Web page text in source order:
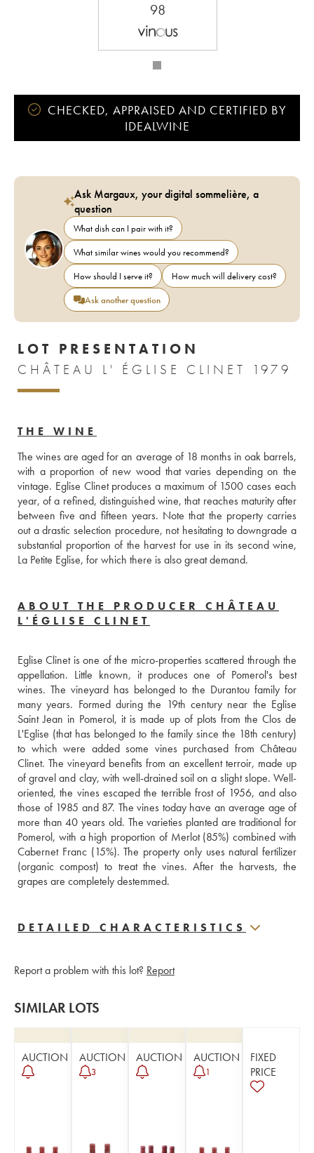
98
CHECKED, APPRAISED AND CERTIFIED BY
IDEALWINE
Ask Margaux, your digital sommelière, a
question
What dish can I pair with it?
What similar wines would you recommend?
How should I serve it?
How much will delivery cost?
Ask another question
LOT PRESENTATION
CHÂTEAU L' ÉGLISE CLINET 1979
THE WINE
The wines are aged for an average of 18 months in oak barrels,
with a proportion of new wood that varies depending on the
vintage. Eglise Clinet produces a maximum of 1500 cases each
year, of a refined, distinguished wine, that reaches maturity after
between five and fifteen years. Note that the property carries
out a drastic selection procedure, not hesitating to downgrade a
substantial proportion of the harvest for use in its second wine,
La Petite Eglise, for which there is also great demand.
ABOUT THE PRODUCER CHÂTEAU
L'ÉGLISE CLINET
Eglise Clinet is one of the micro-properties scattered through the
appellation. Little known, it produces one of Pomerol's best
wines. The vineyard has belonged to the Durantou family for
many years. Formed during the 19th century near the Eglise
Saint Jean in Pomerol, it is made up of plots from the Clos de
L'Eglise (that has belonged to the family since the 18th century)
to which were added some vines purchased from Château
Clinet. The vineyard benefits from an excellent terroir, made up
of gravel and clay, with well-drained soil on a slight slope. Well-
oriented, the vines escaped the terrible frost of 1956, and also
those of 1985 and 87. The vines today have an average age of
more than 40 years old. The varieties planted are traditional for
Pomerol, with a high proportion of Merlot (85%) combined with
Cabernet Franc (15%). The property only uses natural fertilizer
(organic compost) to treat the vines. After the harvests, the
grapes are completely destemmed.
DETAILED CHARACTERISTICS
Report a problem with this lot? Report
SIMILAR LOTS
AUCTION AUCTION
3
AUCTION AUCTION
1
FIXED
PRICE